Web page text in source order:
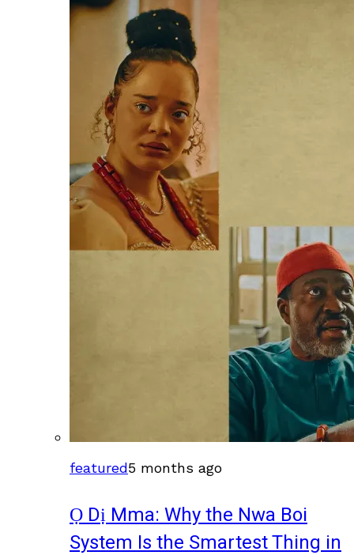
featured5 months ago
Ọ Dị Mma: Why the Nwa Boi
System Is the Smartest Thing in